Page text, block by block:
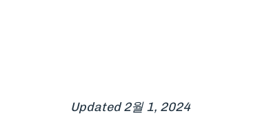
Updated 2월 1, 2024